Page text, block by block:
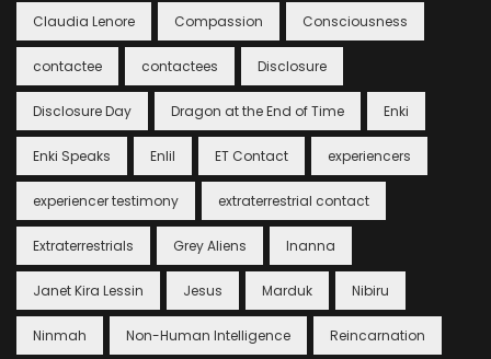
Claudia Lenore Compassion Consciousness
contactee contactees Disclosure
Disclosure Day Dragon at the End of Time Enki
Enki Speaks Enlil ET Contact experiencers
experiencer testimony extraterrestrial contact
Extraterrestrials Grey Aliens Inanna
Janet Kira Lessin Jesus Marduk Nibiru
Ninmah Non-Human Intelligence Reincarnation